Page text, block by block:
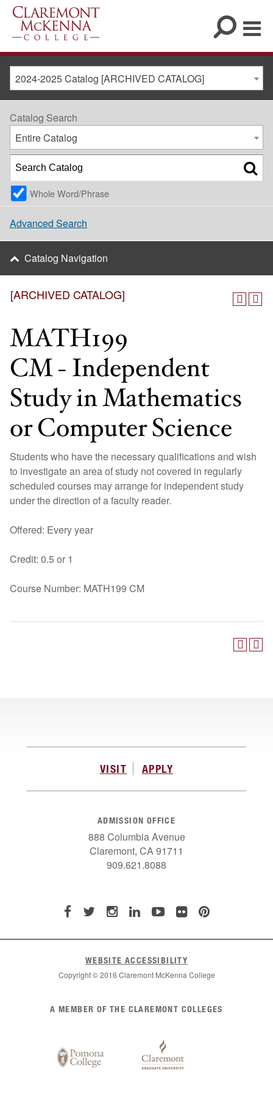
2024-2025 Catalog [ARCHIVED CATALOG]
[ARCHIVED CATALOG]
MATH199
CM - Independent
Study in Mathematics
or Computer Science
Students who have the necessary qualifications and wish
to investigate an area of study not covered in regularly
scheduled courses may arrange for independent study
under the direction of a faculty reader.
Offered: Every year
Credit: 0.5 or 1
Course Number: MATH199 CM
Catalog Search
Entire Catalog
Whole Word/Phrase
Advanced Search
Catalog Navigation
VISIT APPLY
ADMISSION OFFICE
888 Columbia Avenue
Claremont, CA 91711
909.621.8088
WEBSITE ACCESSIBILITY
Copyright © 2016 Claremont McKenna College
Claremont
A MEMBER OF THE CLAREMONT COLLEGES